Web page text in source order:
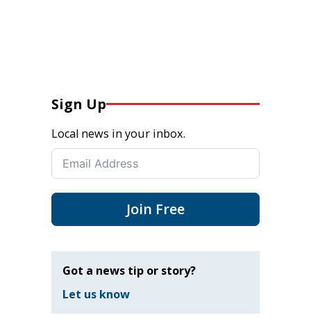
Sign Up
Local news in your inbox.
Join Free
Got a news tip or story?
Let us know